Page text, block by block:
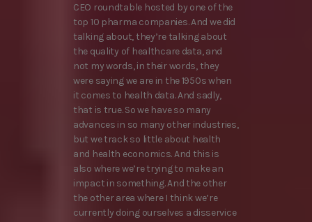
CEO roundtable hosted by one of the
top 10 pharma companies. And we did
talking about, they’re talking about
the quality of healthcare data, and
not my words, in their words, they
were saying we are in the 1950s when
it comes to health data. And sadly,
that is true. So we have so many
advances in so many other industries,
but we track so little about health
and health economics. And this is
also where we’re trying to make an
impact in something. And the other
the other area where I think we’re
currently doing ourselves a disservice